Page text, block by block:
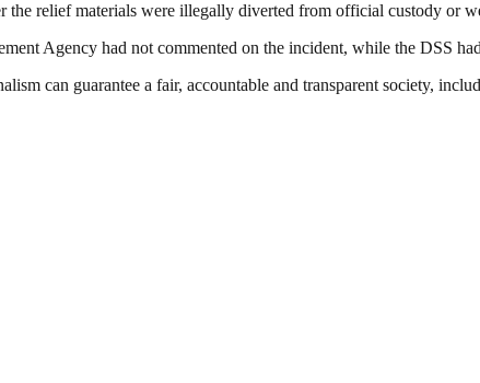
relief materials were illegally diverted from official custody or
Agency had not commented on the incident, while the DSS
can guarantee a fair, accountable and transparent society,